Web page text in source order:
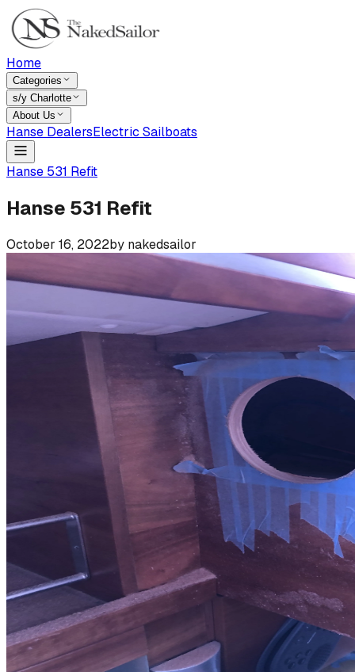
Home
Categories
s/y Charlotte
About Us
Hanse DealersElectric Sailboats
Hanse 531 Refit
Hanse 531 Refit
October 16, 2022by nakedsailor